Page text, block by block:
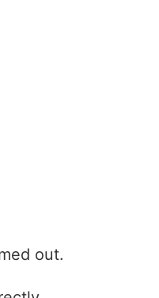
out.